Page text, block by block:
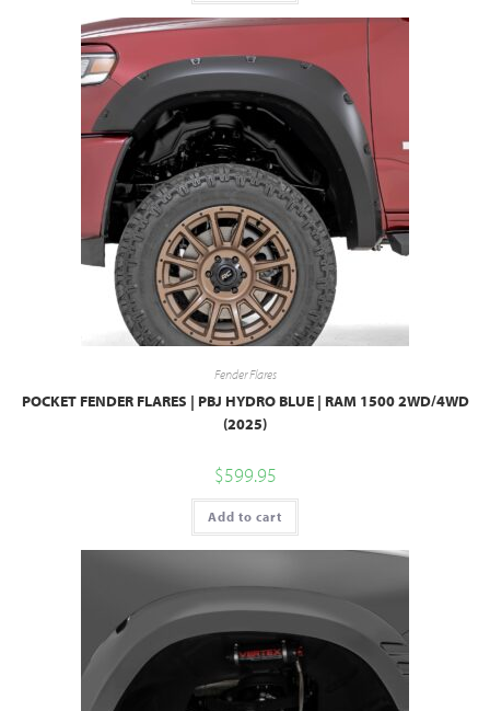
Fender Flares
POCKET FENDER FLARES | PBJ HYDRO BLUE | RAM 1500 2WD/4WD
(2025)
$599.95
Add to cart